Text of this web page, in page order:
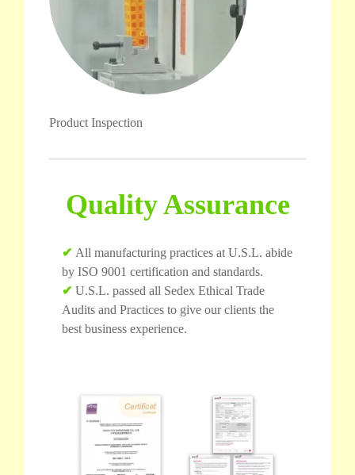
Product Inspection
Quality Assurance
✔ All manufacturing practices at U.S.L. abide
by ISO 9001 certification and standards.
✔ U.S.L. passed all Sedex Ethical Trade
Audits and Practices to give our clients the
best business experience.